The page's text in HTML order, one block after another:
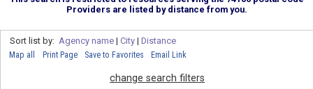
Providers are listed by distance from you.
Sort list by: Agency name| City| Distance
Map all Print Page Save to Favorites Email Link
change search filters